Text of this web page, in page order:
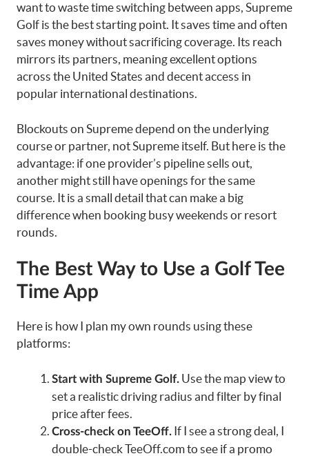
want to waste time switching between apps, Supreme
Golf is the best starting point. It saves time and often
saves money without sacrificing coverage. Its reach
mirrors its partners, meaning excellent options
across the United States and decent access in
popular international destinations.
Blockouts on Supreme depend on the underlying
course or partner, not Supreme itself. But here is the
advantage: if one provider’s pipeline sells out,
another might still have openings for the same
course. It is a small detail that can make a big
difference when booking busy weekends or resort
rounds.
The Best Way to Use a Golf Tee
Time App
Here is how I plan my own rounds using these
platforms:
Start with Supreme Golf. Use the map view to
set a realistic driving radius and filter by final
price after fees.
Cross-check on TeeOff. If I see a strong deal, I
double-check TeeOff.com to see if a promo